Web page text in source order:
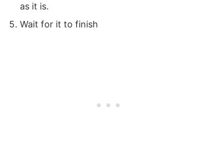
as it is.
Wait for it to finish